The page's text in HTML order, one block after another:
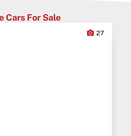
Cars For Sale
27